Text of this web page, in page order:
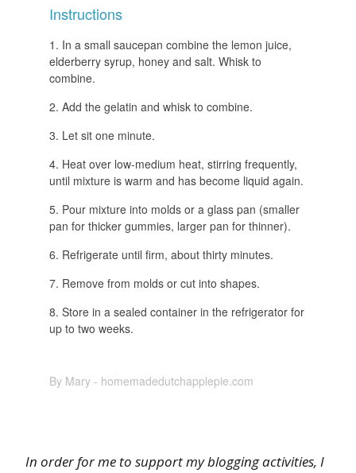
Instructions
In a small saucepan combine the lemon juice,
elderberry syrup, honey and salt. Whisk to
combine.
Add the gelatin and whisk to combine.
Let sit one minute.
Heat over low-medium heat, stirring frequently,
until mixture is warm and has become liquid again.
Pour mixture into molds or a glass pan (smaller
pan for thicker gummies, larger pan for thinner).
Refrigerate until firm, about thirty minutes.
Remove from molds or cut into shapes.
Store in a sealed container in the refrigerator for
up to two weeks.
By Mary - homemadedutchapplepie.com
In order for me to support my blogging activities, I